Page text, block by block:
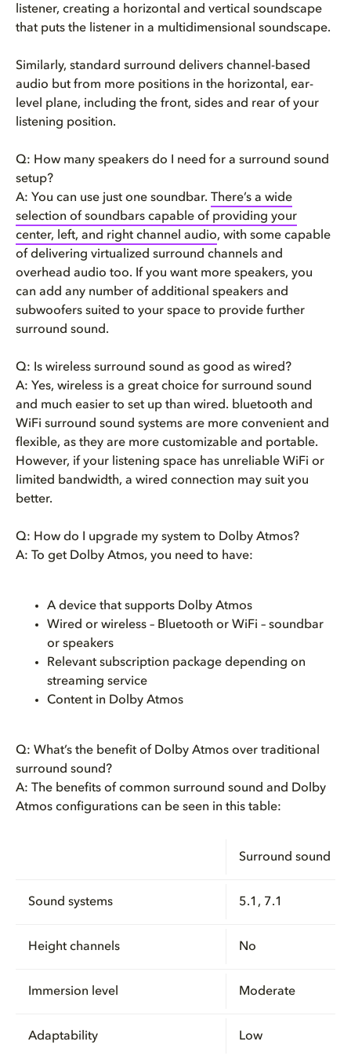
listener, creating a horizontal and vertical soundscape
that puts the listener in a multidimensional soundscape.
Similarly, standard surround delivers channel-based
audio but from more positions in the horizontal, ear-
level plane, including the front, sides and rear of your
listening position.
Q: How many speakers do I need for a surround sound
setup?
A: You can use just one soundbar.
There’s a wide
selection of soundbars capable of providing your
center, left, and right channel audio, with some capable
of delivering virtualized surround channels and
overhead audio too. If you want more speakers, you
can add any number of additional speakers and
subwoofers suited to your space to provide further
surround sound.
Q: Is wireless surround sound as good as wired?
A: Yes, wireless is a great choice for surround sound
and much easier to set up than wired. bluetooth and
WiFi surround sound systems are more convenient and
flexible, as they are more customizable and portable.
However, if your listening space has unreliable WiFi or
limited bandwidth, a wired connection may suit you
better.
Q: How do I upgrade my system to Dolby Atmos?
A: To get Dolby Atmos, you need to have:
A device that supports Dolby Atmos
Wired or wireless – Bluetooth or WiFi – soundbar
or speakers
Relevant subscription package depending on
streaming service
Content in Dolby Atmos
Q: What’s the benefit of Dolby Atmos over traditional
surround sound?
A: The benefits of common surround sound and Dolby
Atmos configurations can be seen in this table:
Surround sound
Sound systems 5.1, 7.1
Height channels No
Immersion level Moderate
Adaptability Low